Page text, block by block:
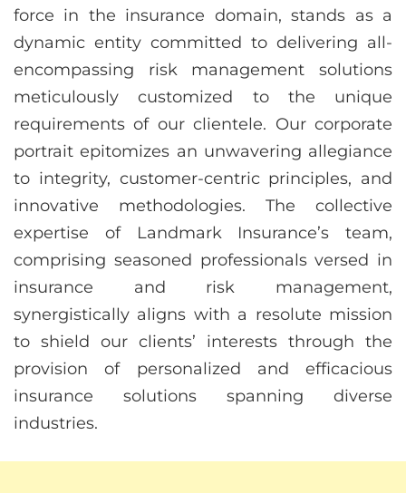
force in the insurance domain, stands as a
dynamic entity committed to delivering all-
encompassing risk management solutions
meticulously customized to the unique
requirements of our clientele. Our corporate
portrait epitomizes an unwavering allegiance
to integrity, customer-centric principles, and
innovative methodologies. The collective
expertise of Landmark Insurance’s team,
comprising seasoned professionals versed in
insurance and risk management,
synergistically aligns with a resolute mission
to shield our clients’ interests through the
provision of personalized and efficacious
insurance solutions spanning diverse
industries.